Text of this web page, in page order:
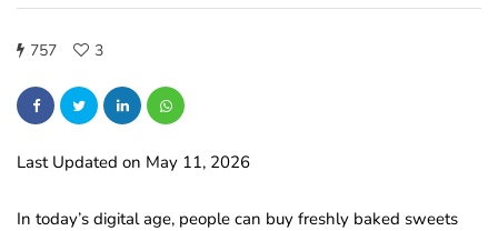
757 3
Last Updated on May 11, 2026
In today’s digital age, people can buy freshly baked sweets